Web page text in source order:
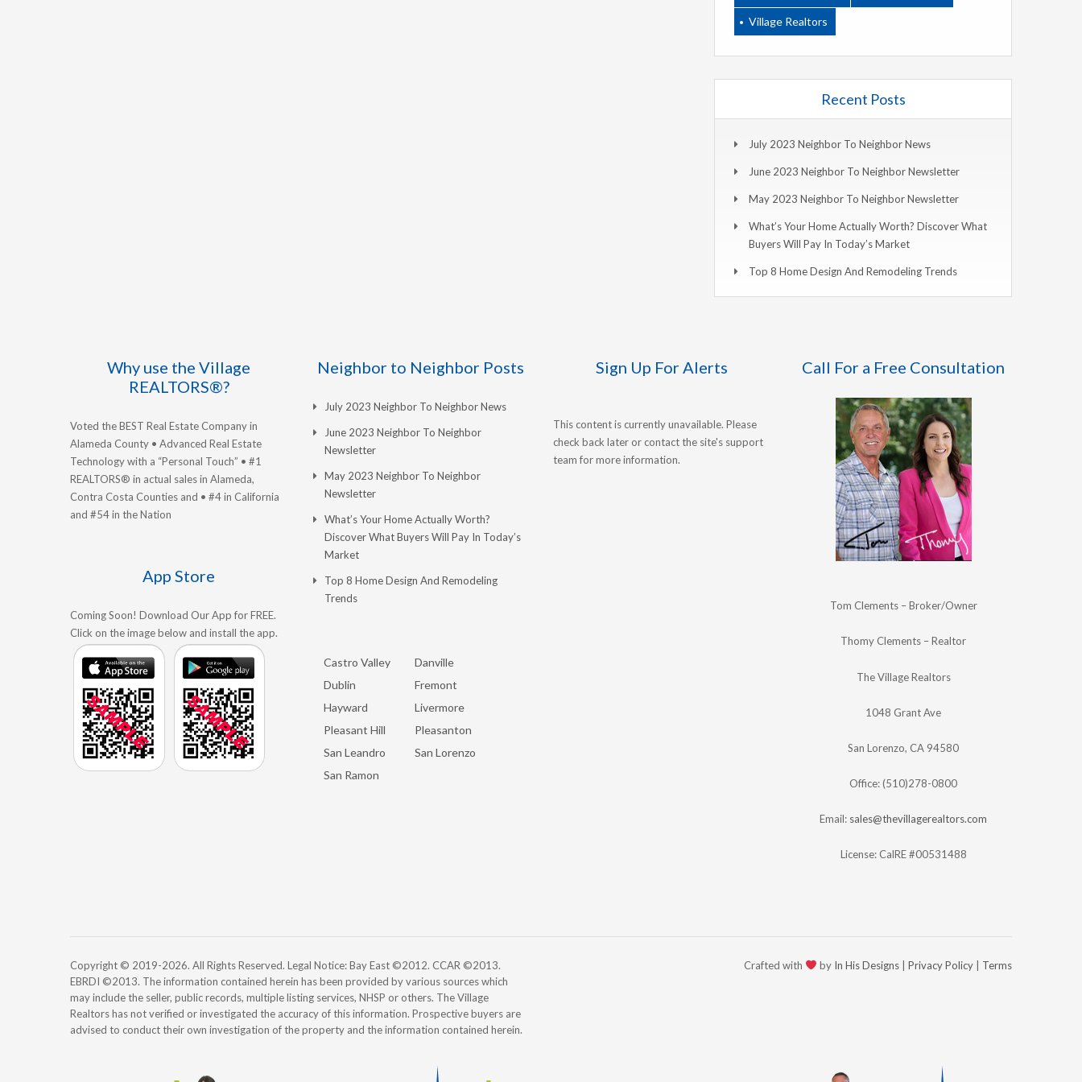
Village Realtors
Recent Posts
July 2023 Neighbor To Neighbor News
June 2023 Neighbor To Neighbor Newsletter
May 2023 Neighbor To Neighbor Newsletter
What’s Your Home Actually Worth? Discover What
Buyers Will Pay In Today’s Market
Top 8 Home Design And Remodeling Trends
Why use the Village
REALTORS®?
Voted the BEST Real Estate Company in
Alameda County • Advanced Real Estate
Technology with a “Personal Touch” • #1
REALTORS® in actual sales in Alameda,
Contra Costa Counties and • #4 in California
and #54 in the Nation
App Store
Coming Soon! Download Our App for FREE.
Click on the image below and install the app.
Neighbor to Neighbor Posts
July 2023 Neighbor To Neighbor News
June 2023 Neighbor To Neighbor
Newsletter
May 2023 Neighbor To Neighbor
Newsletter
What’s Your Home Actually Worth?
Discover What Buyers Will Pay In Today’s
Market
Top 8 Home Design And Remodeling
Trends
Castro Valley
Danville
Dublin
Fremont
Hayward
Livermore
Pleasant Hill
Pleasanton
San Leandro
San Lorenzo
San Ramon
Sign Up For Alerts
This content is currently unavailable. Please
check back later or contact the site's support
team for more information.
Call For a Free Consultation
Tom Clements – Broker/Owner
Thomy Clements – Realtor
The Village Realtors
1048 Grant Ave
San Lorenzo, CA 94580
Office: (510)278-0800
Email: sales@thevillagerealtors.com
License: CalRE #00531488
Copyright © 2019-2026. All Rights Reserved. Legal Notice: Bay East ©2012. CCAR ©2013.
EBRDI ©2013. The information contained herein has been provided by various sources which
may include the seller, public records, multiple listing services, NHSP or others. The Village
Realtors has not verified or investigated the accuracy of this information. Prospective buyers are
advised to conduct their own investigation of the property and the information contained herein.
Crafted with by In His Designs Privacy Policy Terms